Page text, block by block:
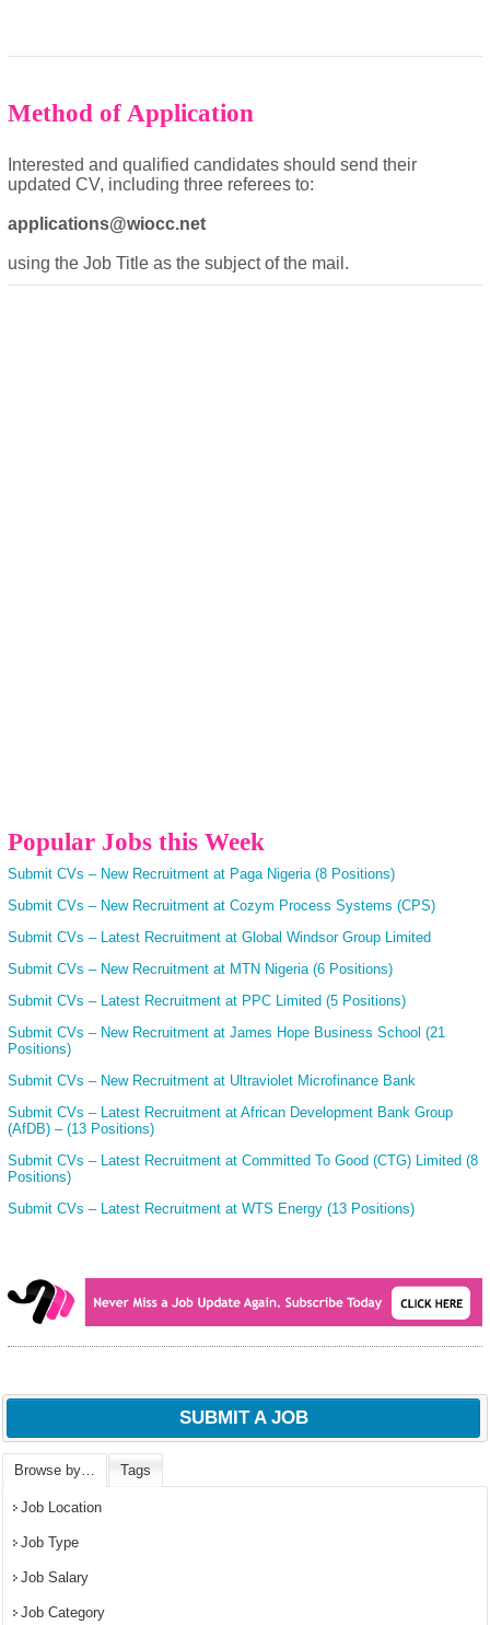
Method of Application
Interested and qualified candidates should send their
updated CV, including three referees to:
applications@wiocc.net
using the Job Title as the subject of the mail.
Popular Jobs this Week
Submit CVs – New Recruitment at Paga Nigeria (8 Positions)
Submit CVs – New Recruitment at Cozym Process Systems (CPS)
Submit CVs – Latest Recruitment at Global Windsor Group Limited
Submit CVs – New Recruitment at MTN Nigeria (6 Positions)
Submit CVs – Latest Recruitment at PPC Limited (5 Positions)
Submit CVs – New Recruitment at James Hope Business School (21
Positions)
Submit CVs – New Recruitment at Ultraviolet Microfinance Bank
Submit CVs – Latest Recruitment at African Development Bank Group
(AfDB) – (13 Positions)
Submit CVs – Latest Recruitment at Committed To Good (CTG) Limited (8
Positions)
Submit CVs – Latest Recruitment at WTS Energy (13 Positions)
SUBMIT A JOB
Browse by… Tags
Job Location
Job Type
Job Salary
Job Category